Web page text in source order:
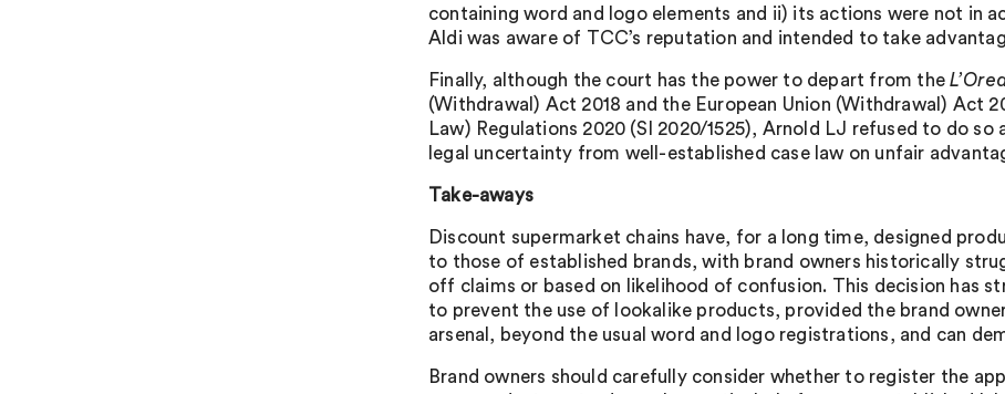
containing word and logo elements and ii) its actions were not in
Aldi was aware of TCC’s reputation and intended to take
Finally, although the court has the power to depart from the
(Withdrawal) Act 2018 and the European Union (Withdrawal) Act
Law) Regulations 2020 (SI 2020/1525), Arnold LJ refused to do
legal uncertainty from well-established case law on unfair
Take-aways
Discount supermarket chains have, for a long time, designed
to those of established brands, with brand owners historically
off claims or based on likelihood of confusion. This decision has
to prevent the use of lookalike products, provided the brand
arsenal, beyond the usual word and logo registrations, and can
Brand owners should carefully consider whether to register the